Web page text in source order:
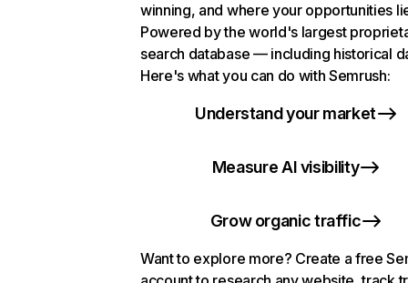
winning, and where your opportunities
Powered by the world's largest
search database — including historical
Here's what you can do with Semrush:
Understand your market
Measure AI visibility
Grow organic traffic
Want to explore more? Create a free